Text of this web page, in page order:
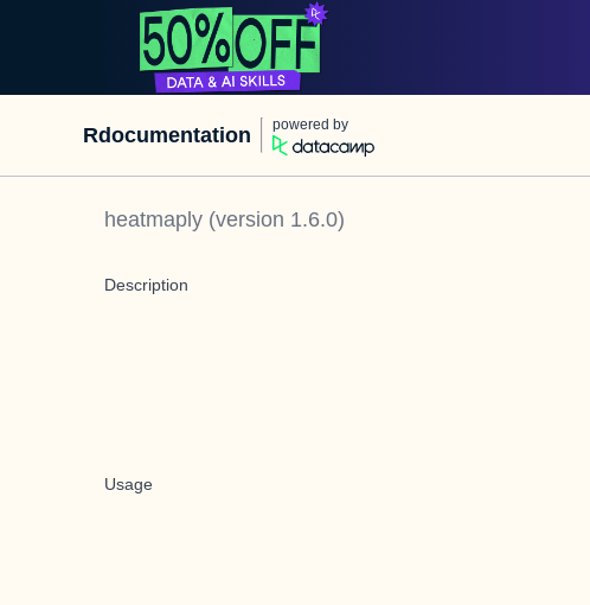
Rdocumentation powered by
heatmaply (version 1.6.0)
Description
Usage